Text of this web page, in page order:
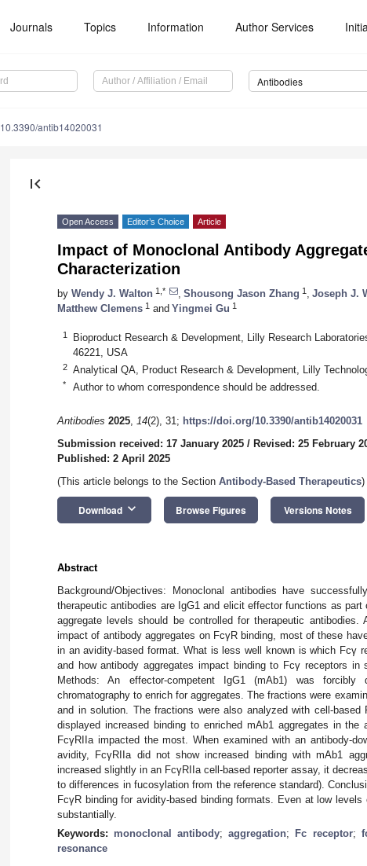
Journals Topics Information Author Services
Antibodies
10.3390/antib14020031
first_page
Open Access Editor’s Choice Article
Impact of Monoclonal Antibody
Characterization
by Wendy J. Walton 1,* Shousong Jason Zhang 1 Joseph J.
Matthew Clemens 1 and Yingmei Gu 1
1
Bioproduct Research & Development, Lilly Research
46221, USA
2 Analytical QA, Product Research & Development, Lilly
* Author to whom correspondence should be addressed.
Antibodies 2025, 14(2), 31; https://doi.org/10.3390/antib14020031
Submission received: 17 January 2025 / Revised: 25 February
Published: 2 April 2025
(This article belongs to the Section Antibody-Based Therapeutics)
Download keyboard_arrow_down Browse Figures Versions Notes
Abstract
Background/Objectives: Monoclonal antibodies have
therapeutic antibodies are IgG1 and elicit effector functions as
aggregate levels should be controlled for therapeutic
impact of antibody aggregates on FcγR binding, most of these
in an avidity-based format. What is less well known is which Fcγ
and how antibody aggregates impact binding to Fcγ receptors in
Methods: An effector-competent IgG1 (mAb1) was
chromatography to enrich for aggregates. The fractions were
and in solution. The fractions were also analyzed with cell-
displayed increased binding to enriched mAb1 aggregates in
FcγRIIa impacted the most. When examined with an antibody-
avidity, FcγRIIa did not show increased binding with mAb1
increased slightly in an FcγRIIa cell-based reporter assay, it
to differences in fucosylation from the reference standard).
FcγR binding for avidity-based binding formats. Even at low
substantially.
Keywords: monoclonal antibody;aggregation; Fc receptor;
resonance